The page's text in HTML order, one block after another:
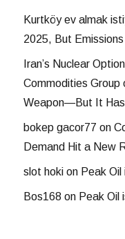
Kurtköy ev almak
2025, But
Iran’s Nuclear
Commodities Group
Weapon—But It
bokep gacor77 on
Demand Hit a New
slot hoki on Peak
Bos168 on Peak Oil